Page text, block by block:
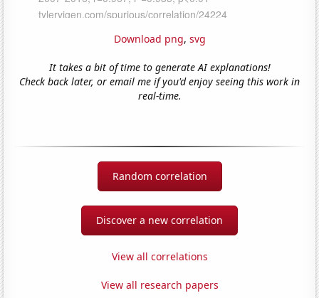
Download png, svg
It takes a bit of time to generate AI explanations!
Check back later, or email me if you'd enjoy seeing this work in
real-time.
Random correlation
Discover a new correlation
View all correlations
View all research papers